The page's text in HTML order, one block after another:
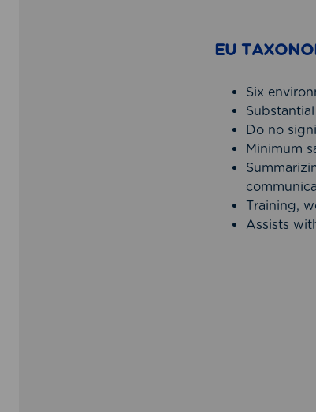
EU
Six
Do no
Minimum
Training,
Assists